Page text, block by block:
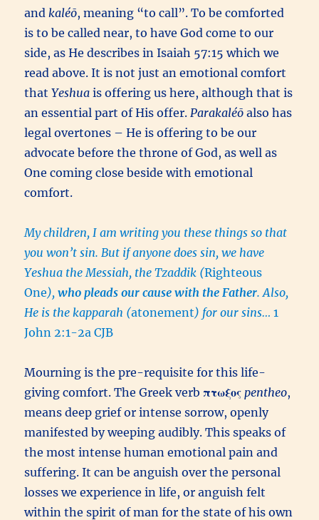
and kaléō, meaning “to call”. To be comforted
is to be called near, to have God come to our
side, as He describes in Isaiah 57:15 which we
read above. It is not just an emotional comfort
thatYeshuais offering us here, although that is
an essential part of His offer. Parakaléō also has
legal overtones – He is offering to be our
advocate before the throne of God, as well as
One coming close beside with emotional
comfort.
My children, I am writing you these things so that
you won’t sin. But if anyone does sin, we have
Yeshua the Messiah, the Tzaddik (Righteous
One),who pleads our cause with the Father. Also,
He is the kapparah (atonement) for our sins… 1
John 2:1-2a CJB
Mourning is the pre-requisite for this life-
giving comfort. The Greek verbπτωξος pentheo,
means deep grief or intense sorrow, openly
manifested by weeping audibly. This speaks of
the most intense human emotional pain and
suffering. It can be anguish over the personal
losses we experience in life, or anguish felt
within the spirit of man for the state of his own